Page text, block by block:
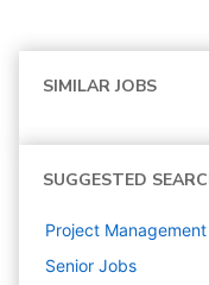
SIMILAR JOBS
SUGGESTED
Project Management
Senior Jobs